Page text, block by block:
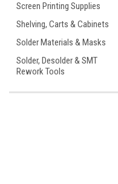
Screen Printing Supplies
Shelving, Carts & Cabinets
Solder Materials & Masks
Solder, Desolder & SMT
Rework Tools